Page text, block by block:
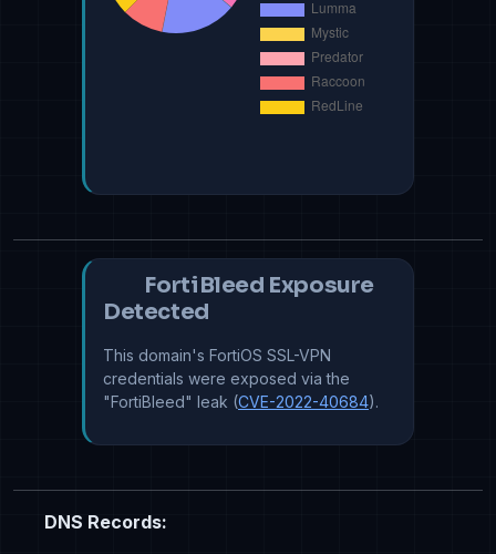
FortiBleed Exposure
Detected
This domain's FortiOS SSL-VPN
credentials were exposed via the
"FortiBleed" leak (CVE-2022-40684).
DNS Records: